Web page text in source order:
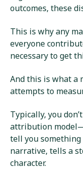
outcomes, these
This is why any
everyone
necessary to get
And this is what
attempts to
Typically, you
attribution
tell you
narrative, tells a
character.